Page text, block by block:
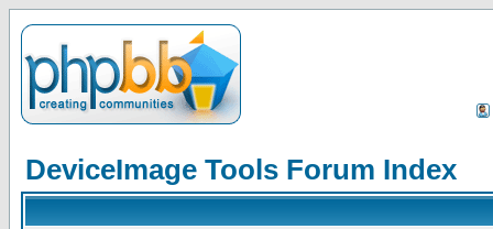
DeviceImage Tools Forum Index